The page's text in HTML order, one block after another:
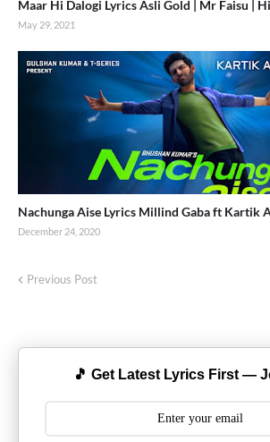
Maar Hi Dalogi Lyrics Asli Gold | Mr Faisu |
May 29, 2021
Nachunga Aise Lyrics Millind Gaba ft Kartik
December 24, 2020
Previous Post
🎵 Get Latest Lyrics First —